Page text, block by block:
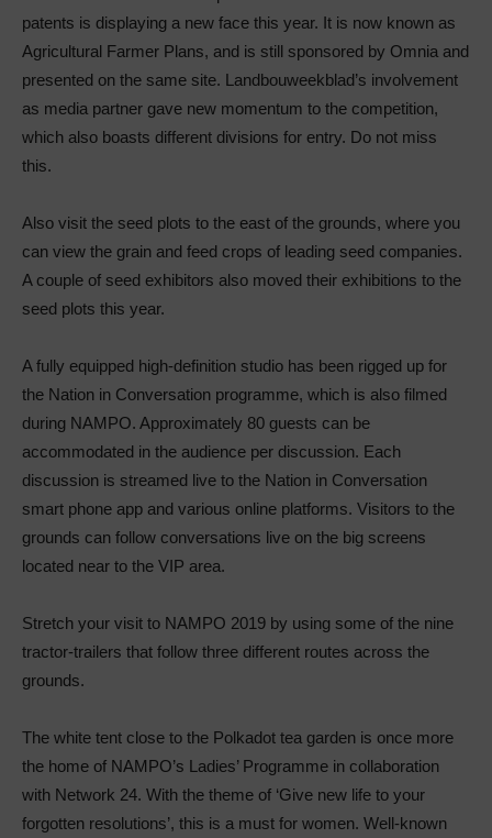
patents is displaying a new face this year. It is now known as
Agricultural Farmer Plans, and is still sponsored by Omnia and
presented on the same site. Landbouweekblad’s involvement
as media partner gave new momentum to the competition,
which also boasts different divisions for entry. Do not miss
this.
Also visit the seed plots to the east of the grounds, where you
can view the grain and feed crops of leading seed companies.
A couple of seed exhibitors also moved their exhibitions to the
seed plots this year.
A fully equipped high-definition studio has been rigged up for
the Nation in Conversation programme, which is also filmed
during NAMPO. Approximately 80 guests can be
accommodated in the audience per discussion. Each
discussion is streamed live to the Nation in Conversation
smart phone app and various online platforms. Visitors to the
grounds can follow conversations live on the big screens
located near to the VIP area.
Stretch your visit to NAMPO 2019 by using some of the nine
tractor-trailers that follow three different routes across the
grounds.
The white tent close to the Polkadot tea garden is once more
the home of NAMPO’s Ladies’ Programme in collaboration
with Network 24. With the theme of ‘Give new life to your
forgotten resolutions’, this is a must for women. Well-known